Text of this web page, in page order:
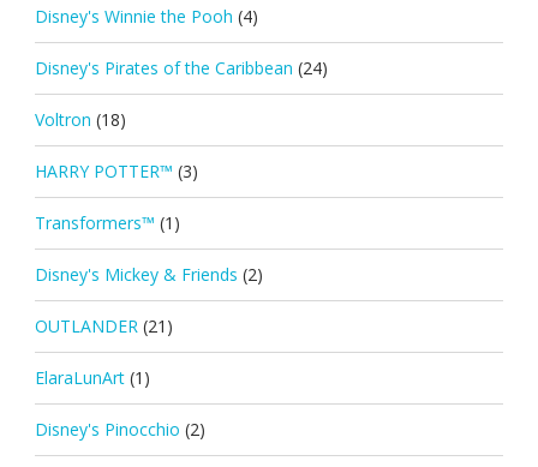
Disney's Winnie the Pooh (4)
Disney's Pirates of the Caribbean (24)
Voltron (18)
HARRY POTTER™ (3)
Transformers™ (1)
Disney's Mickey & Friends (2)
OUTLANDER (21)
ElaraLunArt (1)
Disney's Pinocchio (2)